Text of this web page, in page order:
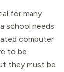
for many
school needs
computer
to be
they must be